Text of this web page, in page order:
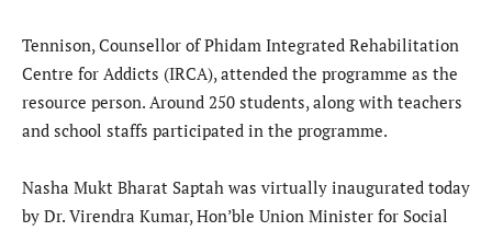
Tennison, Counsellor of Phidam Integrated Rehabilitation
Centre for Addicts (IRCA), attended the programme as the
resource person. Around 250 students, along with teachers
and school staffs participated in the programme.
Nasha Mukt Bharat Saptah was virtually inaugurated today
by Dr. Virendra Kumar, Hon’ble Union Minister for Social